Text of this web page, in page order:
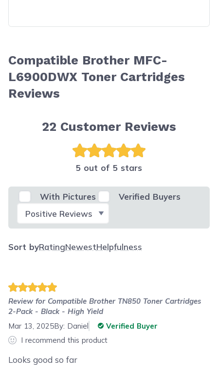
Compatible Brother MFC-
L6900DWX Toner Cartridges
Reviews
22 Customer Reviews
5 out of 5 stars
With Pictures
Verified Buyers
Sort byRatingNewestHelpfulness
Review for Compatible Brother TN850 Toner Cartridges
2-Pack - Black - High Yield
Mar 13, 2025By: Daniel
Verified Buyer
I recommend this product
Looks good so far